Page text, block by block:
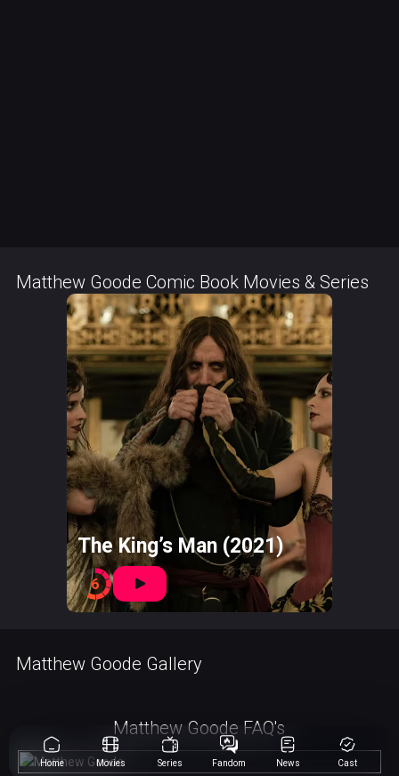
Matthew Goode Comic Book Movies & Series
The King’s Man (2021)
6
Matthew Goode Gallery
Matthew Goode FAQ's
Home Movies Series Fandom News Cast